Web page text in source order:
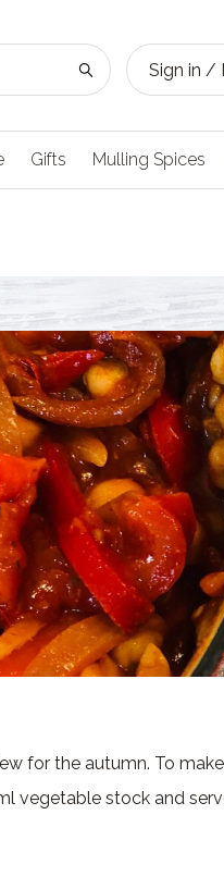
Sign in /
Gifts Mulling Spices
for the autumn. To
vegetable stock and